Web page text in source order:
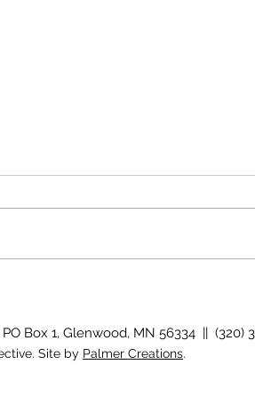
Box 1, Glenwood, MN 56334 || (320)
Site by Palmer Creations.